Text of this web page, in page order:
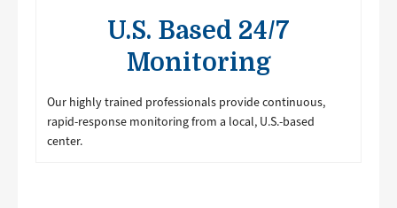
U.S. Based 24/7
Monitoring
Our highly trained professionals provide continuous,
rapid-response monitoring from a local, U.S.-based
center.